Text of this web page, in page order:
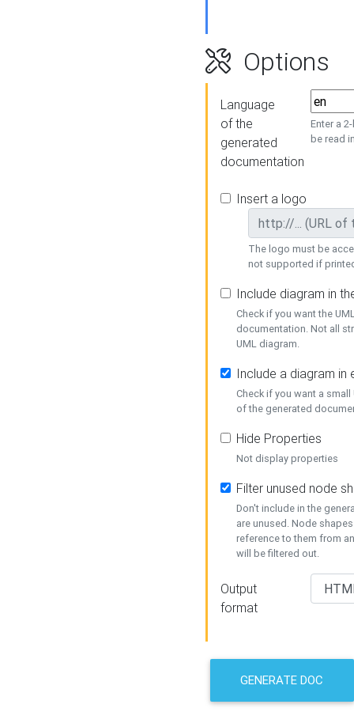
Options
Language
of the
generated
documentation
Enter a
be read
Insert a logo
The logo must be
not supported if
Include diagram in
Check if you want the
documentation. Not all
UML diagram.
Include a diagram in
Check if you want a
of the generated
Hide Properties
Not display properties
Filter unused node
Don't include in the
are unused. Node
reference to them from
will be filtered out.
Output
format
GENERATE DOC